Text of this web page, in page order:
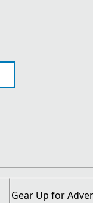
Gear Up for